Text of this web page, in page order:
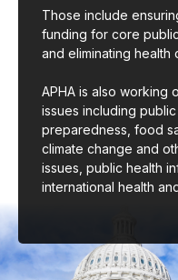
Those include
funding for core
and eliminating health
APHA is also working
issues including
preparedness, food
climate change and
issues, public health
international health